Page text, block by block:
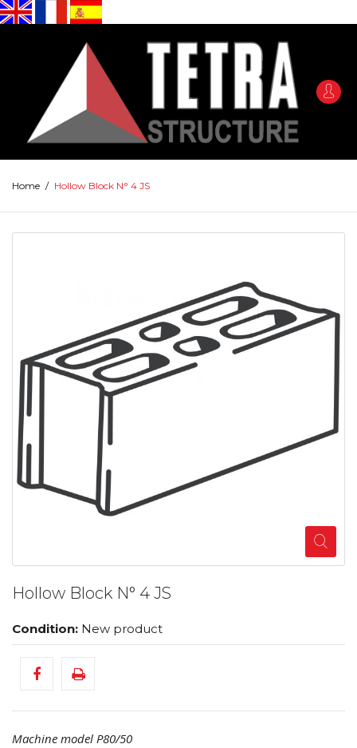
Home / Hollow Block N° 4 JS
Hollow Block N° 4 JS
Condition: New product
Machine model P80/50